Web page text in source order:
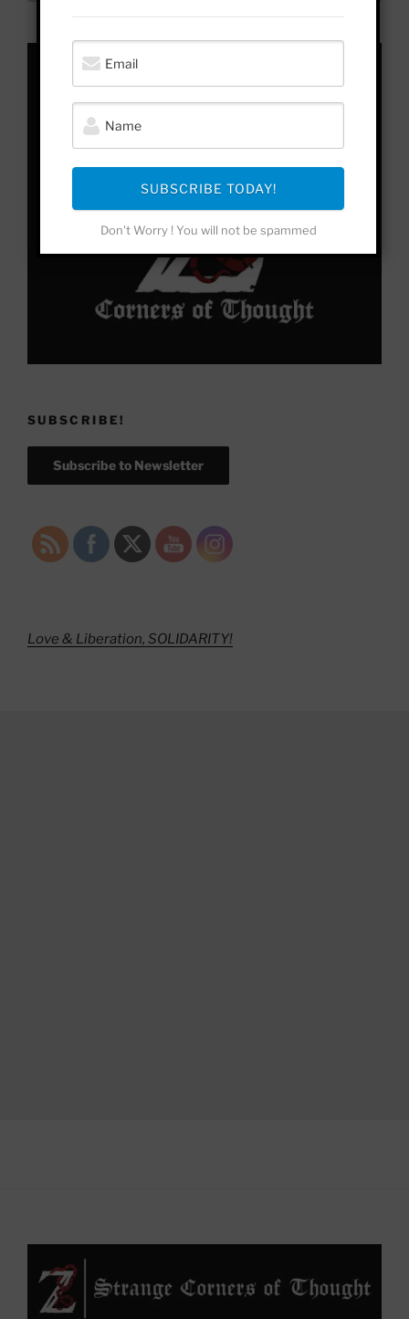
SUBSCRIBE!
Subscribe to Newsletter
Love & Liberation, SOLIDARITY!
SUBSCRIBE TODAY!
Don't Worry ! You will not be spammed